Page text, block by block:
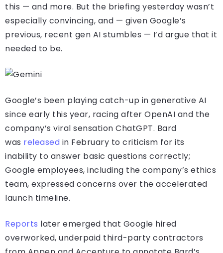
this — and more. But the briefing yesterday wasn’t
especially convincing, and — given Google’s
previous, recent gen AI stumbles — I’d argue that it
needed to be.
Google’s been playing catch-up in generative AI
since early this year, racing after OpenAI and the
company’s viral sensation ChatGPT. Bard
was released in February to criticism for its
inability to answer basic questions correctly;
Google employees, including the company’s ethics
team, expressed concerns over the accelerated
launch timeline.
Reports later emerged that Google hired
overworked, underpaid third-party contractors